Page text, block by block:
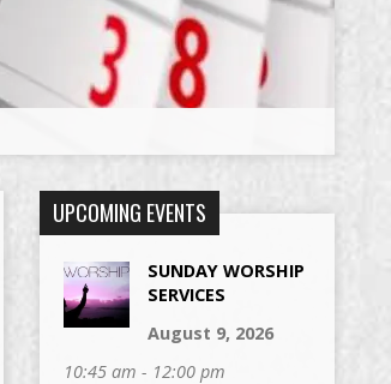
UPCOMING EVENTS
SUNDAY WORSHIP
SERVICES
August 9, 2026
10:45 am - 12:00 pm